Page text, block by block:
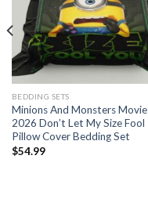
BEDDING SETS
Minions And Monsters Movie
2026 Don’t Let My Size Fool
Pillow Cover Bedding Set
$54.99